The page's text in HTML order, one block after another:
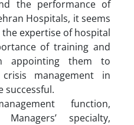
the performance of
Hospitals, it seems
expertise of hospital
of training and
appointing them to
management in
successful.
function,
Managers’ specialty,